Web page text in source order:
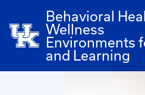
Behavioral
Wellness
Environments
and Learning